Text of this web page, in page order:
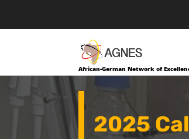
African-German Network of
2025